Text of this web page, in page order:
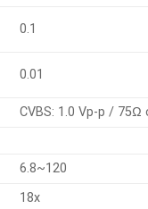
0.1
0.01
CVBS: 1.0 Vp-p /
6.8~120
18x